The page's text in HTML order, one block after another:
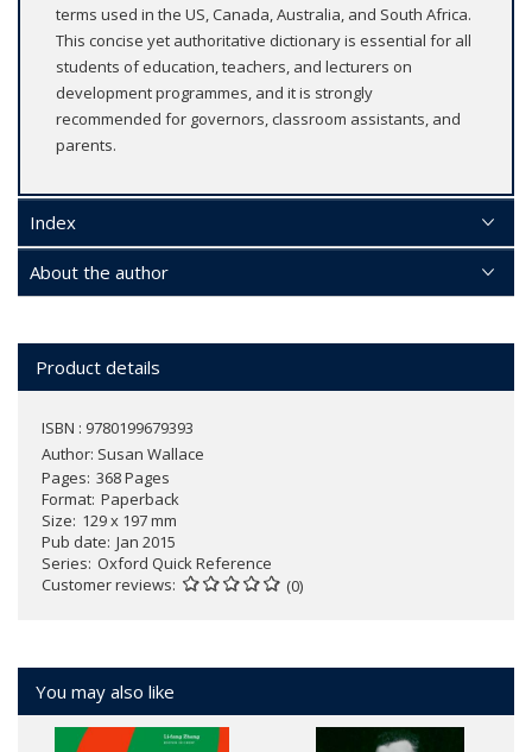
terms used in the US, Canada, Australia, and South Africa.
This concise yet authoritative dictionary is essential for all
students of education, teachers, and lecturers on
development programmes, and it is strongly
recommended for governors, classroom assistants, and
parents.
Index
About the author
Product details
ISBN : 9780199679393
Author: Susan Wallace
Pages 368 Pages
Format Paperback
Size 129 x 197 mm
Pub date Jan 2015
Series Oxford Quick Reference
Customer reviews
(0)
You may also like